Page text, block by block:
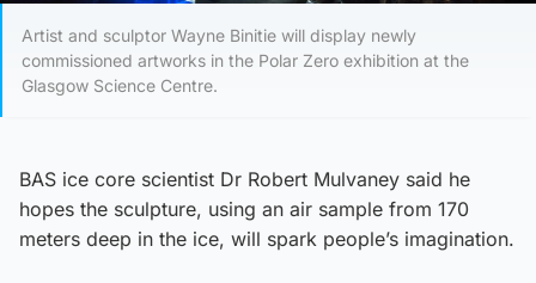
Artist and sculptor Wayne Binitie will display newly
commissioned artworks in the Polar Zero exhibition at the
Glasgow Science Centre.
BAS ice core scientist Dr Robert Mulvaney said he
hopes the sculpture, using an air sample from 170
meters deep in the ice, will spark people’s imagination.